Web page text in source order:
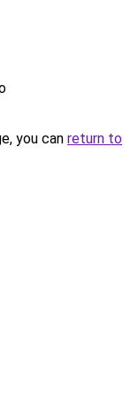
you can return to